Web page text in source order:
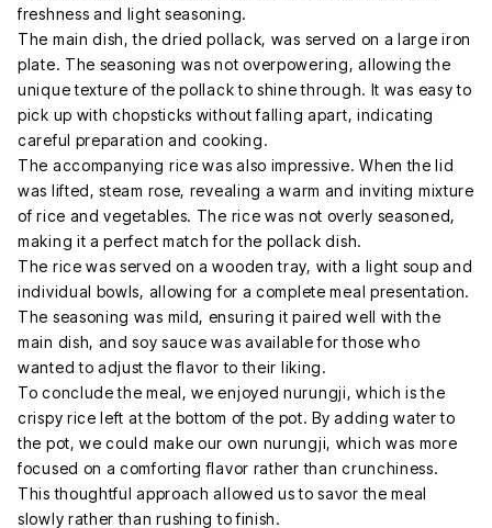
freshness and light seasoning.
The main dish, the dried pollack, was served on a large iron
plate. The seasoning was not overpowering, allowing the
unique texture of the pollack to shine through. It was easy to
pick up with chopsticks without falling apart, indicating
careful preparation and cooking.
The accompanying rice was also impressive. When the lid
was lifted, steam rose, revealing a warm and inviting mixture
of rice and vegetables. The rice was not overly seasoned,
making it a perfect match for the pollack dish.
The rice was served on a wooden tray, with a light soup and
individual bowls, allowing for a complete meal presentation.
The seasoning was mild, ensuring it paired well with the
main dish, and soy sauce was available for those who
wanted to adjust the flavor to their liking.
To conclude the meal, we enjoyed nurungji, which is the
crispy rice left at the bottom of the pot. By adding water to
the pot, we could make our own nurungji, which was more
focused on a comforting flavor rather than crunchiness.
This thoughtful approach allowed us to savor the meal
slowly rather than rushing to finish.